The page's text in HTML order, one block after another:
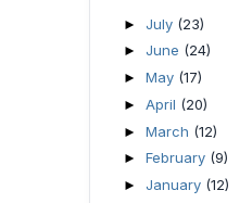
► July (23)
► June (24)
► May (17)
► April (20)
► March (12)
► February (9)
► January (12)